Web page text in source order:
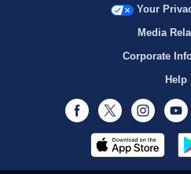
Your
Media
Corporate
Help
Facebook
Twitter